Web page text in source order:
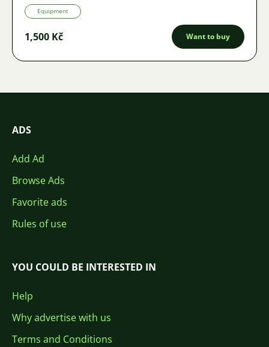
Equipment
1,500 Kč Want to buy
ADS
Add Ad
Browse Ads
Favorite ads
Rules of use
YOU COULD BE INTERESTED IN
Help
Why advertise with us
Terms and Conditions